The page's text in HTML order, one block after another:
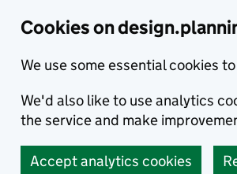
Cookies on
We use some essential cookies
We'd also like to use analytics
the service and make
Accept analytics cookies